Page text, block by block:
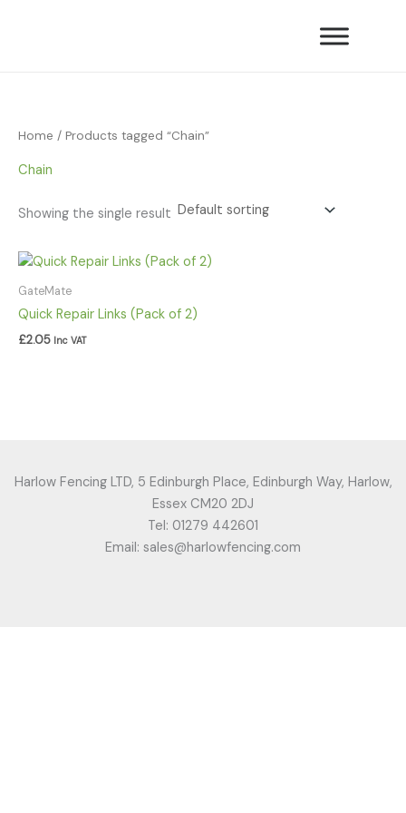
Home / Products tagged “Chain”
Chain
Showing the single result
GateMate
Quick Repair Links (Pack of 2)
£2.05 Inc VAT
Harlow Fencing LTD, 5 Edinburgh Place, Edinburgh Way, Harlow,
Essex CM20 2DJ
Tel: 01279 442601
Email: sales@harlowfencing.com